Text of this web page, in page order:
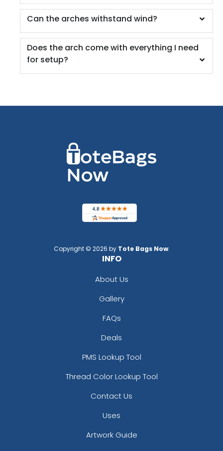
Can the arches withstand wind?
Does the arch come with everything I need
for setup?
Copyright © 2026 by Tote Bags Now.
INFO
About Us
Gallery
FAQs
Deals
PMS Lookup Tool
Thread Color Lookup Tool
Contact Us
Uses
Artwork Guide